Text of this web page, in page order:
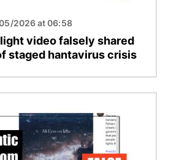
2026 at 06:58
video falsely shared
staged hantavirus crisis